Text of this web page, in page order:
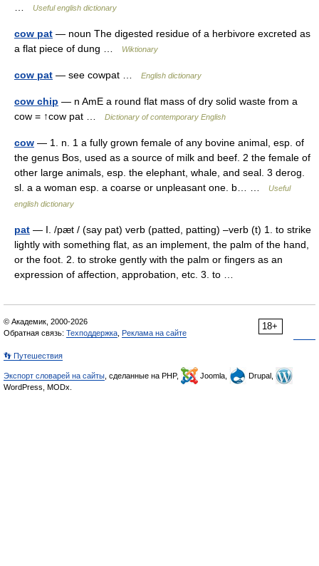
Useful english dictionary
cow pat — noun The digested residue of a herbivore excreted as
a flat piece of dung …
Wiktionary
cow pat — see cowpat … English dictionary
cow chip — n AmE a round flat mass of dry solid waste from a
cow = ↑cow pat …
Dictionary of contemporary English
cow — 1. n. 1 a fully grown female of any bovine animal, esp. of
the genus Bos, used as a source of milk and beef. 2 the female of
other large animals, esp. the elephant, whale, and seal. 3 derog.
sl. a a woman esp. a coarse or unpleasant one. b… …
Useful
english dictionary
pat — I. /pæt / (say pat) verb (patted, patting) –verb (t) 1. to strike
lightly with something flat, as an implement, the palm of the hand,
or the foot. 2. to stroke gently with the palm or fingers as an
expression of affection, approbation, etc. 3. to …
18+
© Академик, 2000-2026
Обратная связь: Техподдержка Реклама на сайте
👣 Путешествия
Экспорт словарей на сайты , сделанные на PHP, Joomla,
Drupal,
WordPress, MODx.